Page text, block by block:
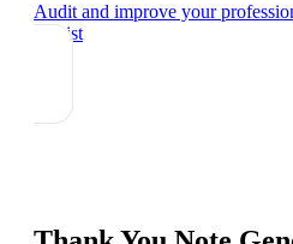
Audit and improve your
dentist